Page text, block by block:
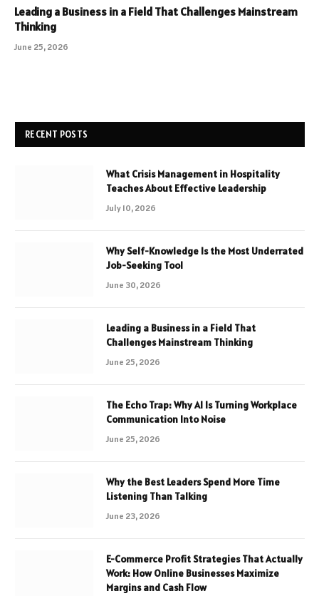
Leading a Business in a Field That Challenges Mainstream
Thinking
June 25, 2026
RECENT POSTS
What Crisis Management in Hospitality
Teaches About Effective Leadership
July 10, 2026
Why Self-Knowledge Is the Most Underrated
Job-Seeking Tool
June 30, 2026
Leading a Business in a Field That
Challenges Mainstream Thinking
June 25, 2026
The Echo Trap: Why AI Is Turning Workplace
Communication Into Noise
June 25, 2026
Why the Best Leaders Spend More Time
Listening Than Talking
June 23, 2026
E-Commerce Profit Strategies That Actually
Work: How Online Businesses Maximize
Margins and Cash Flow